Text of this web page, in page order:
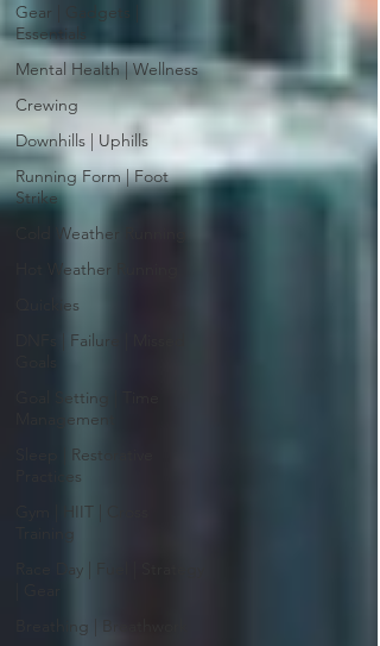
Gear | Gadgets |
Essentials
Mental Health | Wellness
Crewing
Downhills | Uphills
Running Form | Foot
Strike
Cold Weather Running
Hot Weather Running
Quickies
DNFs | Failure | Missed
Goal Setting | Time
Management
Sleep | Restorative
Practices
Gym | HIIT | Cross
Race Day | Fuel | Strategy
Breathing | Breathwork